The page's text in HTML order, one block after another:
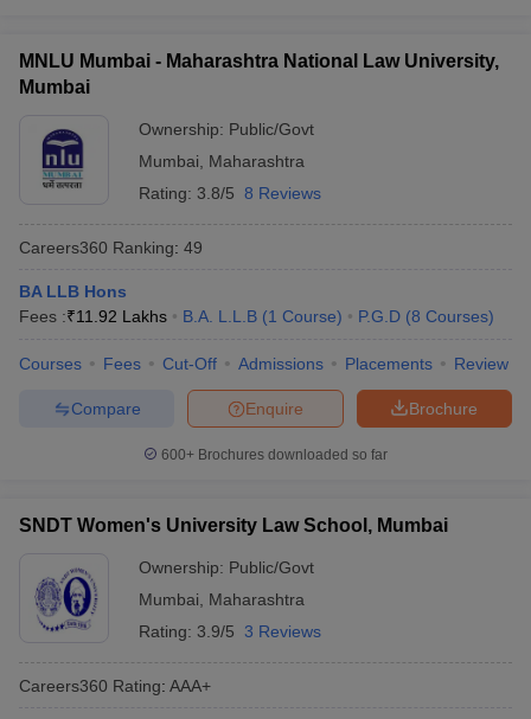
books and Sample Papers
Direct Admissions
Top Government Law Colleges in Mumbai: Eligibility for
admission
Placements in Top Government Law Colleges in Mumbai
Years Programme)
MNLU Mumbai Placement Statistics for Law: PG (1
Year Programme)
Top Government Law Colleges in Mumbai -
number of
law
colleges
Courses
offered
BA LLB,LLB
MNLU Mumbai - Maharashtra National Law University,
Mumbai
Ownership: Public/Govt
Mumbai
Maharashtra
Rating: 3.8/5 8 Reviews
Careers360 Ranking: 49
BA LLB Hons
Fees :₹11.92 Lakhs B.A. L.L.B (1 Course) P.G.D (8 Courses)
Courses Fees Cut-Off Admissions Placements Review
Brochure
Enquire
Compare
600+ Brochures downloaded so far
SNDT Women's University Law School, Mumbai
Ownership: Public/Govt
Mumbai
Maharashtra
Rating: 3.9/5 3 Reviews
Careers360 Rating: AAA+